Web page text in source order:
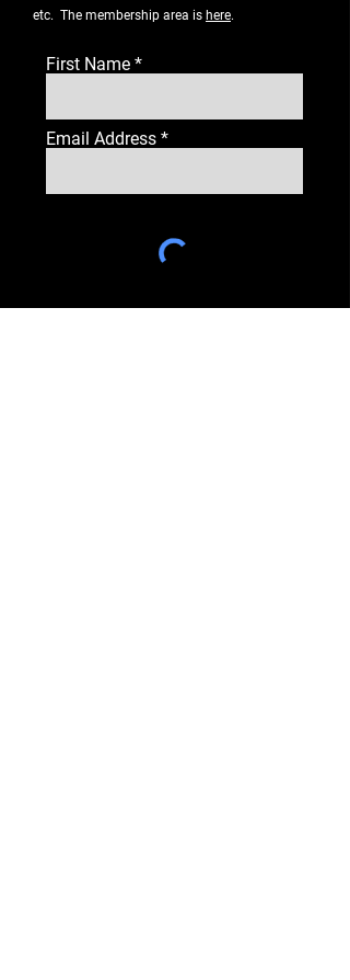
etc. The membership area is here.
First Name
Email Address